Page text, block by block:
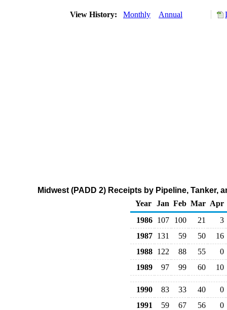
View History: Monthly Annual
Midwest (PADD 2) Receipts by Pipeline,
Year Jan Feb Mar Apr
1986 107 100 21
3
1987 131 59 50
16
1988 122 88 55
0
1989
97 99 60 10
1990 83 33 40
0
1991
59 67 56
0